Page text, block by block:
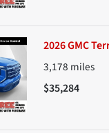
2026 GMC
3,178 miles
$35,284